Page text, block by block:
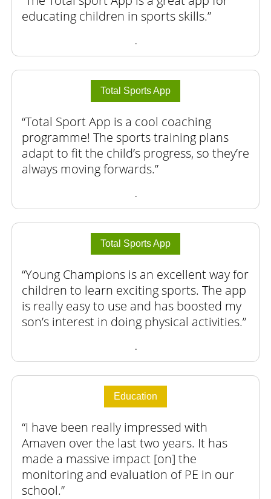
educating children in sports skills.
.
Total Sports App
Total Sport App is a cool coaching
programme! The sports training plans
adapt to fit the child’s progress, so they’re
always moving forwards.
.
Total Sports App
Young Champions is an excellent way for
children to learn exciting sports. The app
is really easy to use and has boosted my
son’s interest in doing physical activities.
.
Education
I have been really impressed with
Amaven over the last two years. It has
made a massive impact [on] the
monitoring and evaluation of PE in our
school.